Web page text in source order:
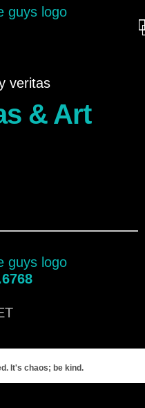
& Art
It's chaos; be kind.